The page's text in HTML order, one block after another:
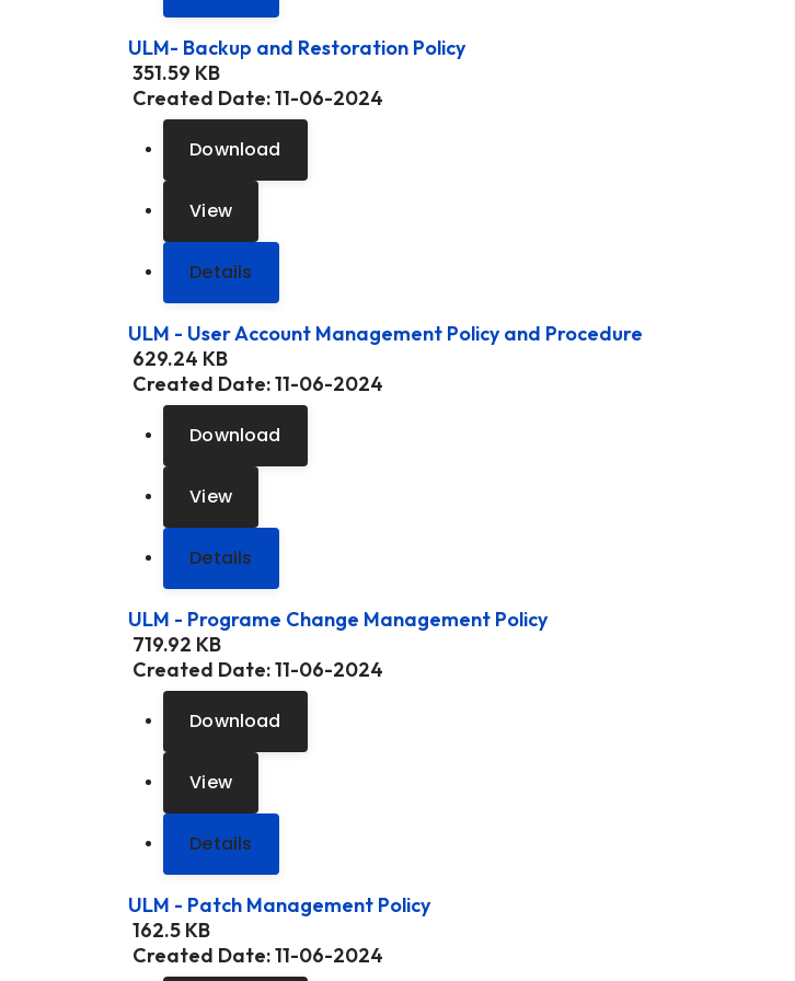
ULM- Backup and Restoration Policy
351.59 KB
Created Date:11-06-2024
Download
View
Details
ULM - User Account Management Policy and Procedure
629.24 KB
Created Date:11-06-2024
Download
View
Details
ULM - Programe Change Management Policy
719.92 KB
Created Date:11-06-2024
Download
View
Details
ULM - Patch Management Policy
162.5 KB
Created Date:11-06-2024